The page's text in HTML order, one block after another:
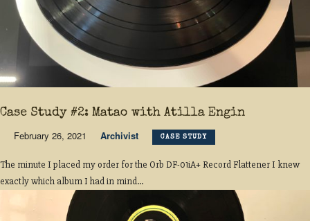
Case Study #2: Matao with Atilla Engin
February 26, 2021 Archivist CASE STUDY
The minute I placed my order for the Orb DF-01iA+ Record Flattener I knew
exactly which album I had in mind...